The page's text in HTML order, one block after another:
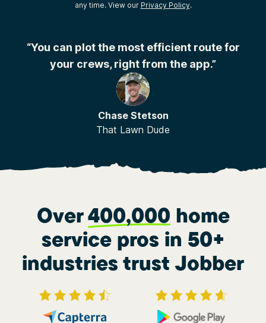
any time. View our Privacy Policy.
“You can plot the most efficient route for
your crews, right from the app.”
Chase Stetson
That Lawn Dude
Over400,000 home
service pros in 50+
industries trust Jobber